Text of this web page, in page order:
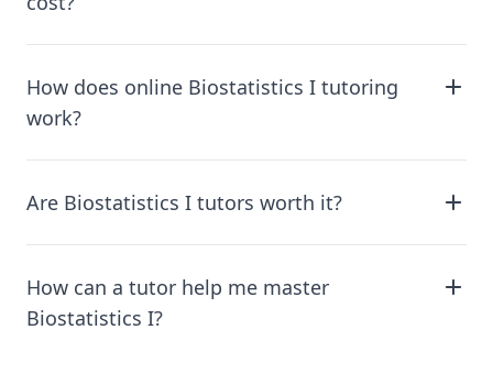
How does online Biostatistics I tutoring
work?
Are Biostatistics I tutors worth it?
How can a tutor help me master
Biostatistics I?